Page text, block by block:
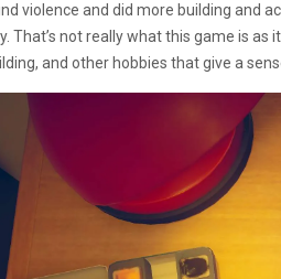
violence and did more building and
That’s not really what this game is
and other hobbies that give a